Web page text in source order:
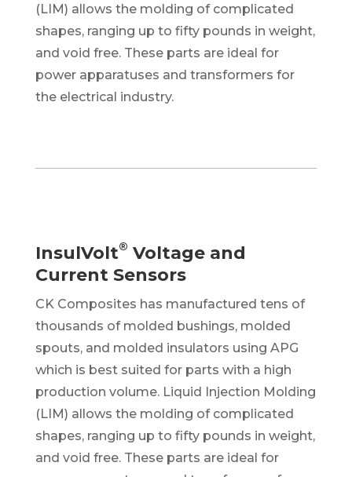
(LIM) allows the molding of complicated
shapes, ranging up to fifty pounds in weight,
and void free. These parts are ideal for
power apparatuses and transformers for
the electrical industry.
InsulVolt® Voltage and
Current Sensors
CK Composites has manufactured tens of
thousands of molded bushings, molded
spouts, and molded insulators using APG
which is best suited for parts with a high
production volume. Liquid Injection Molding
(LIM) allows the molding of complicated
shapes, ranging up to fifty pounds in weight,
and void free. These parts are ideal for